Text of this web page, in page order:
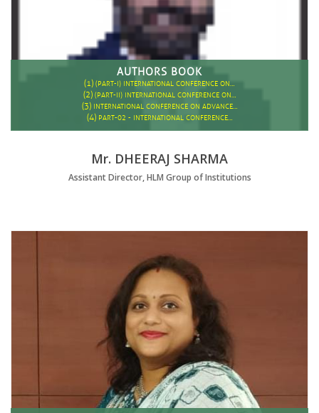
AUTHORS BOOK
(1) (PART-I) INTERNATIONAL CONFERENCE ON…
(2) (PART-II) INTERNATIONAL CONFERENCE ON…
(3) INTERNATIONAL CONFERENCE ON ADVANCE…
(4) PART-02 - INTERNATIONAL CONFERENCE…
Mr. DHEERAJ SHARMA
Assistant Director, HLM Group of Institutions